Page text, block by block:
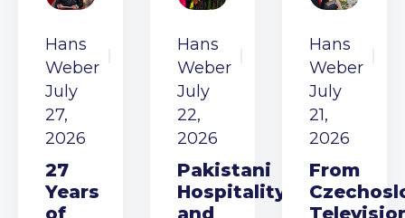
Hans
Weber
July
27,
2026
27
Years
of
Hans
Weber
July
22,
2026
Pakistani
Hospitality
and
Hans
Weber
July
21,
2026
From